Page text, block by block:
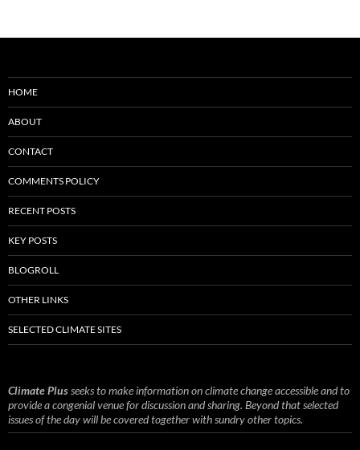
HOME
ABOUT
CONTACT
COMMENTS POLICY
RECENT POSTS
KEY POSTS
BLOGROLL
OTHER LINKS
SELECTED CLIMATE SITES
Climate Plusseeks to make information on climate change accessible and to
provide a congenial venue for discussion and sharing. Beyond that selected
issues of the day will be covered together with sundry other topics.